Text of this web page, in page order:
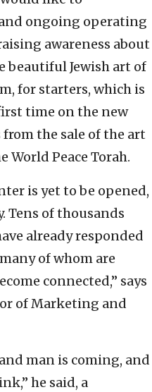
ongoing operating
awareness about
beautiful Jewish art of
for starters, which is
time on the new
from the sale of the art
World Peace Torah.
is yet to be opened,
Tens of thousands
already responded
of whom are
connected,” says
of Marketing and
man is coming, and
he said, a